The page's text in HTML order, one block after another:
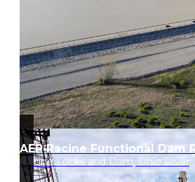
AEP Racine Functional Dam
Racine Locks and Dam, Ohio River